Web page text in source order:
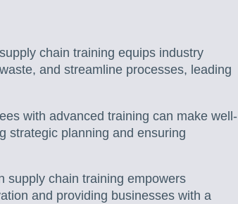
chain training equips industry
and streamline processes, leading
with advanced training can make well-
strategic planning and ensuring
supply chain training empowers
and providing businesses with a